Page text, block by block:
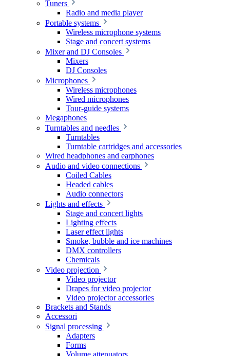
Tuners
Radio and media player
Portable systems
Wireless microphone systems
Stage and concert systems
Mixer and DJ Consoles
Mixers
DJ Consoles
Microphones
Wireless microphones
Wired microphones
Tour-guide systems
Megaphones
Turntables and needles
Turntables
Turntable cartridges and accessories
Wired headphones and earphones
Audio and video connections
Coiled Cables
Headed cables
Audio connectors
Lights and effects
Stage and concert lights
Lighting effects
Laser effect lights
Smoke, bubble and ice machines
DMX controllers
Chemicals
Video projection
Video projector
Drapes for video projector
Video projector accessories
Brackets and Stands
Accessori
Signal processing
Adapters
Forms
Volume attenuators